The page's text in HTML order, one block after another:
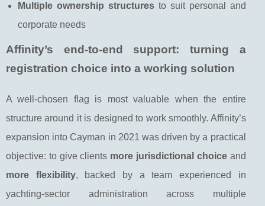
Multiple ownership structuresto suit personal and
corporate needs
Affinity’s end-to-end support: turning a
registration choice into a working solution
A well-chosen flag is most valuable when the entire
structure around it is designed to work smoothly. Affinity’s
expansion into Cayman in 2021 was driven by a practical
objective: to give clients more jurisdictional choiceand
more flexibility, backed by a team experienced in
yachting-sector administration across multiple